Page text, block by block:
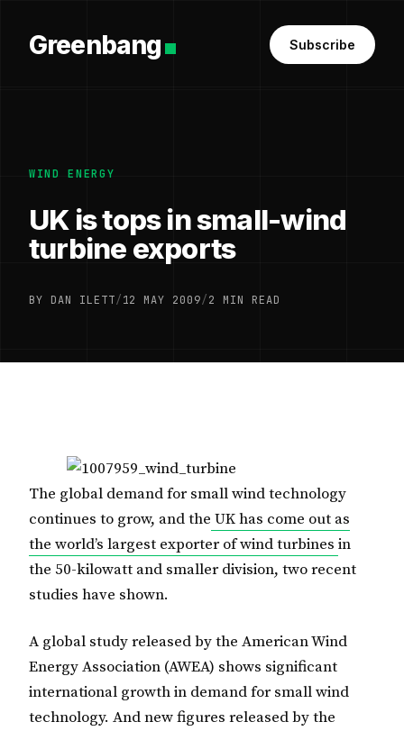
Greenbang Subscribe
WIND ENERGY
UK is tops in small-wind
turbine exports
BY DAN ILETT/12 MAY 2009/2 MIN READ
The global demand for small wind technology
continues to grow, and the UK has come out as
the world’s largest exporter of wind turbines in
the 50-kilowatt and smaller division, two recent
studies have shown.
A global study released by the American Wind
Energy Association (AWEA) shows significant
international growth in demand for small wind
technology. And new figures released by the